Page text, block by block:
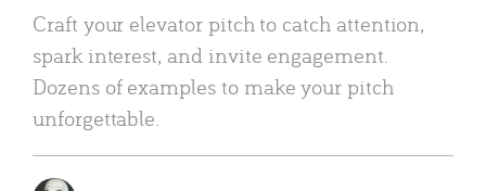
Craft your elevator pitch to catch attention,
spark interest, and invite engagement.
Dozens of examples to make your pitch
unforgettable.